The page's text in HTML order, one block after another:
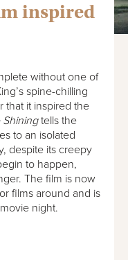
inspired
without one of
spine-chilling
that it inspired the
Shiningtells the
to an isolated
despite its creepy
to happen,
The film is now
films around and is
night.